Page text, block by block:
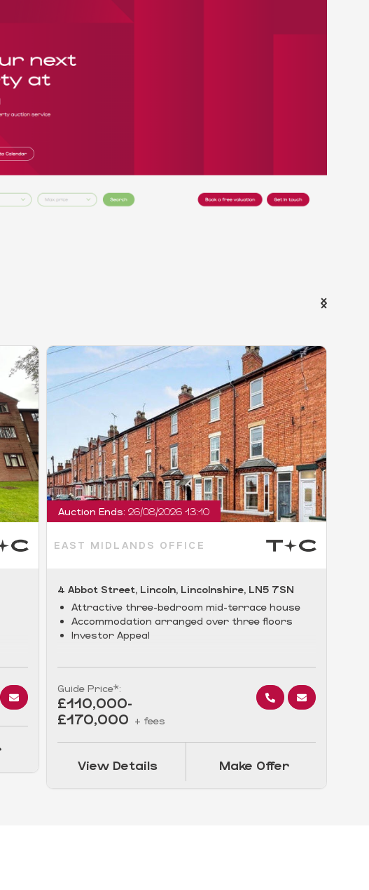
Auction Ends: 26/08/2026 13:10
EAST MIDLANDS OFFICE
4 Abbot Street, Lincoln, Lincolnshire, LN5 7SN
Attractive three-bedroom mid-terrace house
Accommodation arranged over three floors
Investor Appeal
Guide Price*:
£110,000-
£170,000 + fees
View Details Make Offer